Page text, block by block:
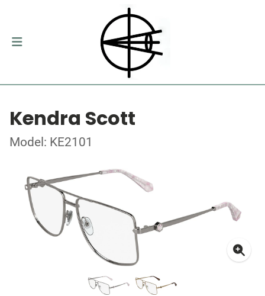
Kendra Scott
Model: KE2101